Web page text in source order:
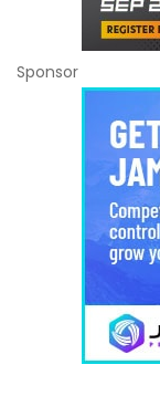
Sponsor